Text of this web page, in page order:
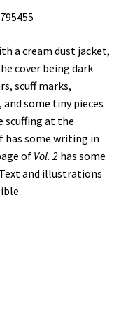
a cream dust jacket,
cover being dark
scuff marks,
and some tiny pieces
scuffing at the
has some writing in
of Vol. 2has some
and illustrations